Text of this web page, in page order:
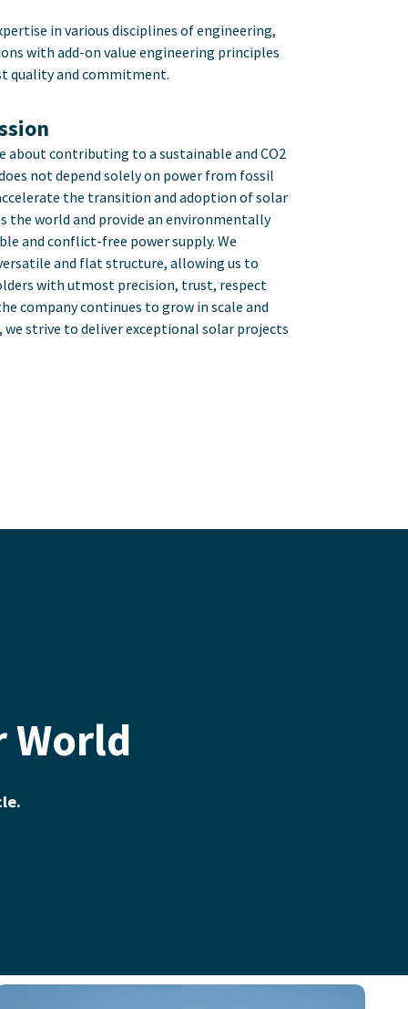
in various disciplines of engineering,
with add-on value engineering principles
quality and commitment.
about contributing to a sustainable and CO2
not depend solely on power from fossil
the transition and adoption of solar
the world and provide an environmentally
and conflict-free power supply. We
and flat structure, allowing us to
with utmost precision, trust, respect
company continues to grow in scale and
we strive to deliver exceptional solar projects
World